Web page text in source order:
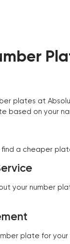
plates at
based on your
find a cheaper
your number
plate for